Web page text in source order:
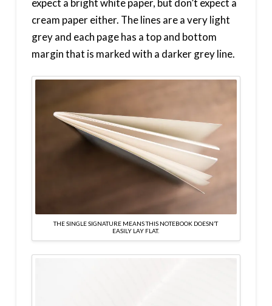
expect a bright white paper, but don’t expect a
cream paper either. The lines are a very light
grey and each page has a top and bottom
margin that is marked with a darker grey line.
THE SINGLE SIGNATURE MEANS THIS NOTEBOOK DOESN’T
EASILY LAY FLAT.